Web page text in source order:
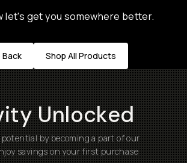
let's get you somewhere better.
Back Shop All Products
Unlocked
by becoming a part of our
savings on your first purchase